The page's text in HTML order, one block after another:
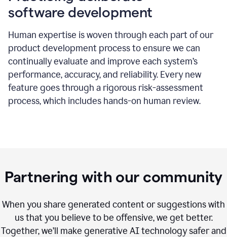
software development
Human expertise is woven through each part of our
product development process to ensure we can
continually evaluate and improve each system’s
performance, accuracy, and reliability. Every new
feature goes through a rigorous risk-assessment
process, which includes hands-on human review.
Partnering with our community
When you share generated content or suggestions with
us that you believe to be offensive, we get better.
Together, we’ll make generative AI technology safer and